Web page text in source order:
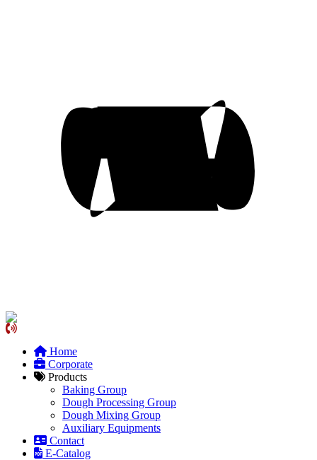
Home
Corporate
Products
Baking Group
Dough Processing Group
Dough Mixing Group
Auxiliary Equipments
Contact
E-Catalog